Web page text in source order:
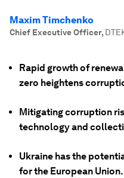
Maxim Timchenko
Chief Executive Officer,
Rapid growth of
zero heightens
Mitigating corruption
technology and
Ukraine has the
for the European Union.